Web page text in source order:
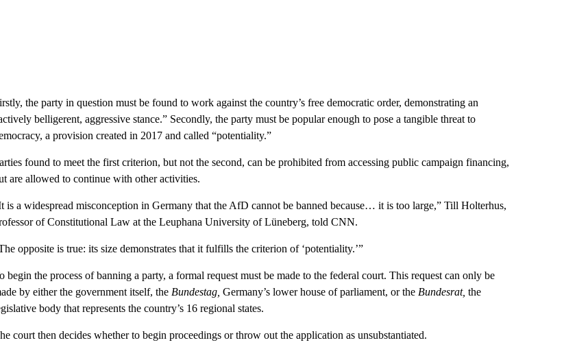
the party in question must be found to work against the country’s free democratic order, demonstrating an
belligerent, aggressive stance.” Secondly, the party must be popular enough to pose a tangible threat to
a provision created in 2017 and called “potentiality.”
found to meet the first criterion, but not the second, can be prohibited from accessing public campaign financing,
are allowed to continue with other activities.
is a widespread misconception in Germany that the AfD cannot be banned because… it is too large,” Till Holterhus,
of Constitutional Law at the Leuphana University of Lüneberg, told CNN.
opposite is true: its size demonstrates that it fulfills the criterion of ‘potentiality.’”
begin the process of banning a party, a formal request must be made to the federal court. This request can only be
by either the government itself, the Bundestag, Germany’s lower house of parliament, or the Bundesrat, the
body that represents the country’s 16 regional states.
court then decides whether to begin proceedings or throw out the application as unsubstantiated.